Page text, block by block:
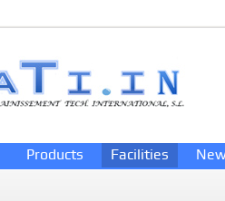
Products Facilities